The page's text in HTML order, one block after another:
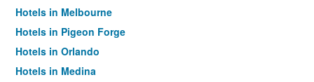
Hotels in Melbourne
Hotels in Pigeon Forge
Hotels in Orlando
Hotels in Medina